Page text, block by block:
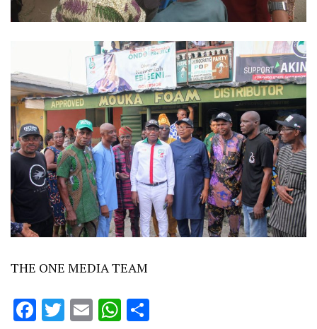
THE ONE MEDIA TEAM
Facebook
Twitter
EmailWhatsApp